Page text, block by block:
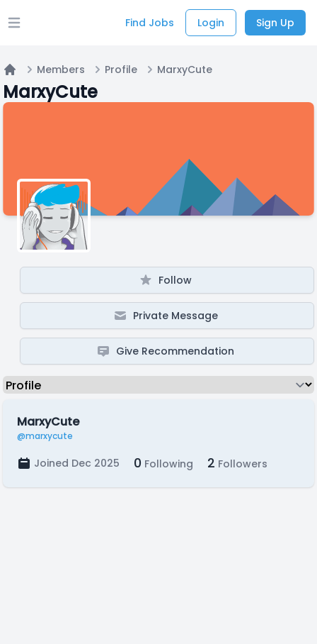
Open main menu Find Jobs Login Sign Up
Home
Members Profile MarxyCute
MarxyCute
Follow
Private Message
Give Recommendation
MarxyCute
@marxycute
Joined Dec 2025 0 Following 2 Followers